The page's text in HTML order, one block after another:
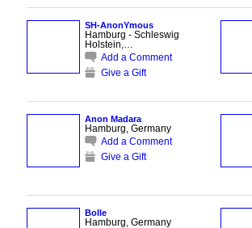
SH-AnonYmous
Hamburg - Schleswig
Holstein,…
Add a Comment
Give a Gift
Anon Madara
Hamburg, Germany
Add a Comment
Give a Gift
Bolle
Hamburg, Germany